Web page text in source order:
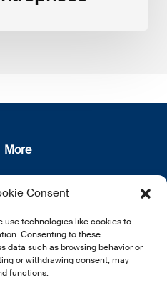
Consent
use technologies like cookies to
Consenting to these
data such as browsing behavior or
or withdrawing consent, may
functions.
More
About us
Privacy Policy